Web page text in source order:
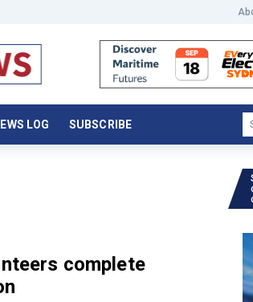
LOG SUBSCRIBE
complete